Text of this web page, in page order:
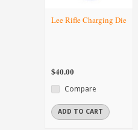
Lee Rifle Charging Die
$40.00
Compare
ADD TO CART